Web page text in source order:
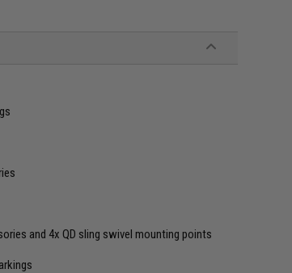
and 4x QD sling swivel mounting points